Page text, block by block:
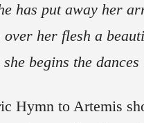
has put away her
over her flesh a
she begins the
Hymn to Artemis